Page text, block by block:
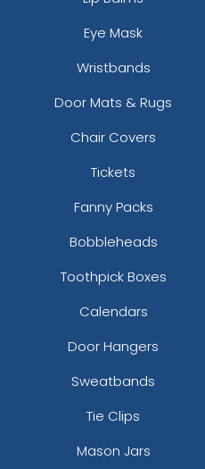
Eye Mask
Wristbands
Door Mats & Rugs
Chair Covers
Tickets
Fanny Packs
Bobbleheads
Toothpick Boxes
Calendars
Door Hangers
Sweatbands
Tie Clips
Mason Jars